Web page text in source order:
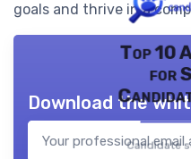
goals and thrive in a
Top 10
for
Candidate
Download the